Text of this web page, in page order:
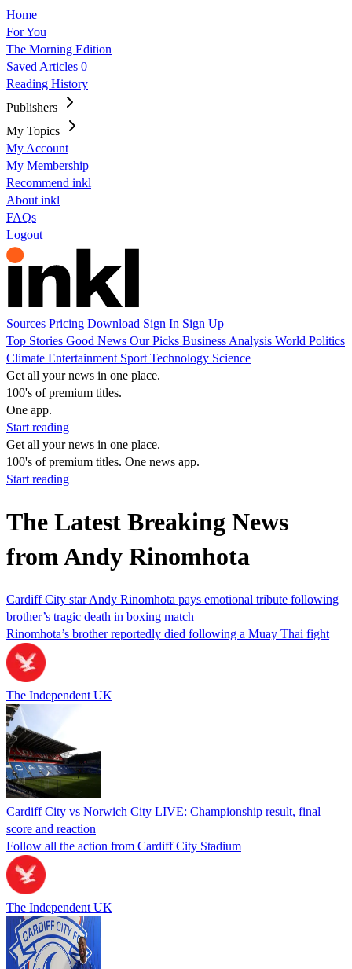
Home
For You
The Morning Edition
Saved Articles 0
Reading History
Publishers
My Topics
My Account
My Membership
Recommend inkl
About inkl
FAQs
Logout
Sources Pricing Download Sign In Sign Up
Top Stories Good News Our Picks Business Analysis World Politics
Climate Entertainment Sport Technology Science
Get all your news in one place.
100's of premium titles.
One app.
Start reading
Get all your news in one place.
100's of premium titles. One news app.
Start reading
The Latest Breaking News
from Andy Rinomhota
Cardiff City star Andy Rinomhota pays emotional tribute following
brother’s tragic death in boxing match
Rinomhota’s brother reportedly died following a Muay Thai fight
The Independent UK
Cardiff City vs Norwich City LIVE: Championship result, final
score and reaction
Follow all the action from Cardiff City Stadium
The Independent UK